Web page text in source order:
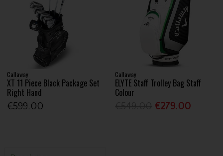
Callaway
XT 11 Piece Black Package Set
Right Hand
€599.00
Callaway
ELYTE Staff Trolley Bag Staff
Colour
€279.00